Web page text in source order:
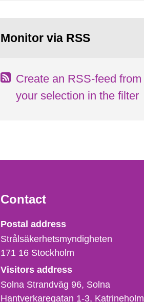
Monitor via RSS
Create an RSS-feed from
your selection in the filter
Contact
Strålsäkerhetsmyndigheten
Postal address
Strålsäkerhetsmyndigheten
171 16 Stockholm
Visitors address
Solna Strandväg 96, Solna
Hantverkaregatan 1-3 Katrineholm